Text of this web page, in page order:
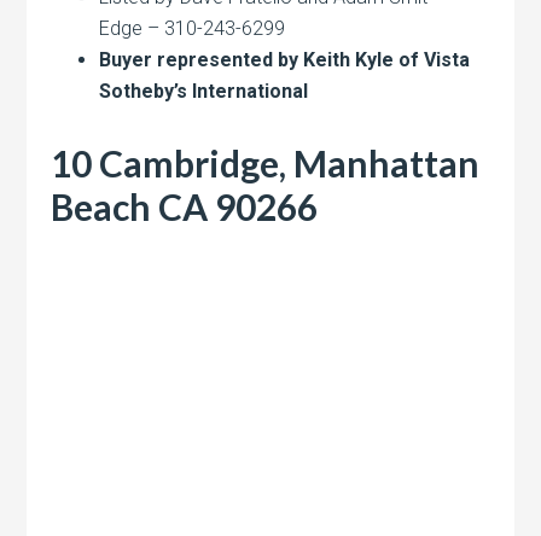
Edge – 310-243-6299
Buyer represented by Keith Kyle of Vista
Sotheby’s International
10 Cambridge, Manhattan
Beach CA 90266